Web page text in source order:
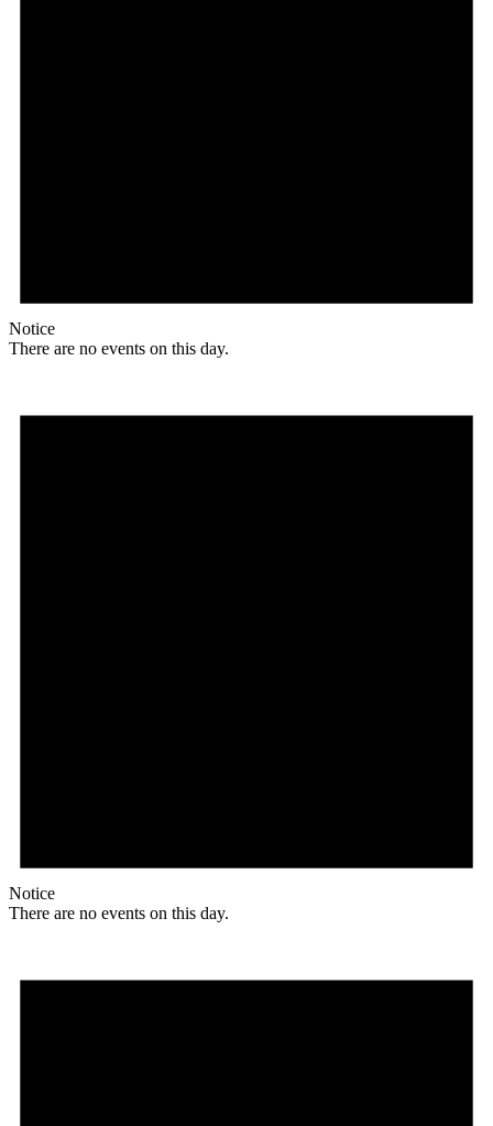
Notice
There are no events on this day.
Notice
There are no events on this day.